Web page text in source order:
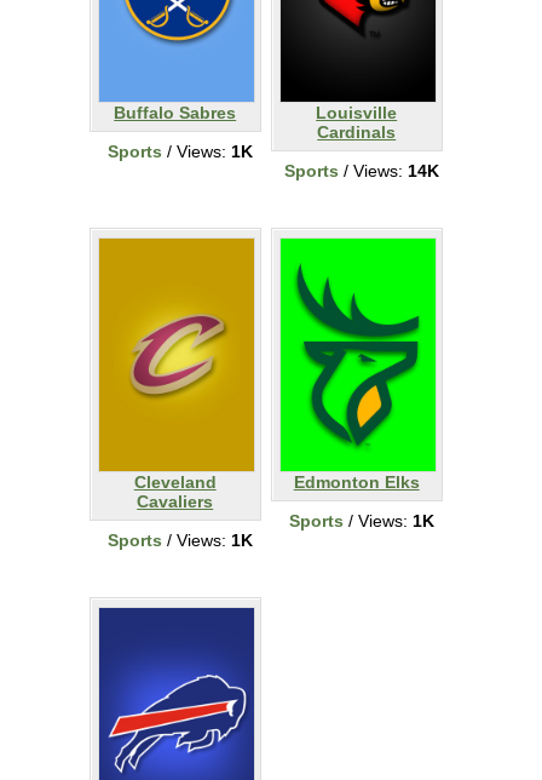
Buffalo Sabres
Sports / Views: 1K
Louisville
Cardinals
Sports / Views: 14K
Cleveland
Cavaliers
Sports / Views: 1K
Edmonton Elks
Sports / Views: 1K